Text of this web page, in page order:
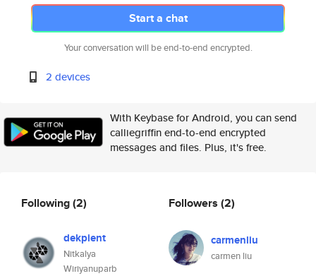
Start a chat
Your conversation will be end-to-end encrypted.
2 devices
With Keybase for Android, you can send
calliegriffin end-to-end encrypted
messages and files. Plus, it's free.
Following(2)
dekpient
Nitkalya
Wiriyanuparb
Followers (2)
carmenliu
carmen liu